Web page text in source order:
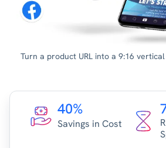
Turn a product URL into a 9:16
40%
Savings in Cost